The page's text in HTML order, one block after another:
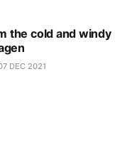
the cold and windy
DEC 2021